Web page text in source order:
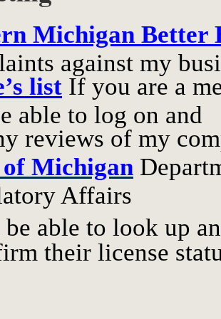
Michigan Better
against my
list If you are a
able to log on and
reviews of my
of Michigan
Affairs
able to look up
their license